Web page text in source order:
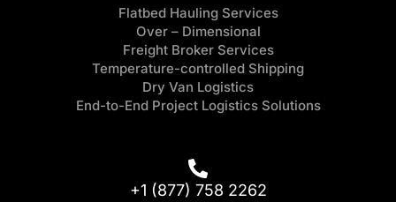
Flatbed Hauling Services
Over – Dimensional
Freight Broker Services
Temperature-controlled Shipping
Dry Van Logistics
End-to-End Project Logistics Solutions
+1 (877) 758 2262